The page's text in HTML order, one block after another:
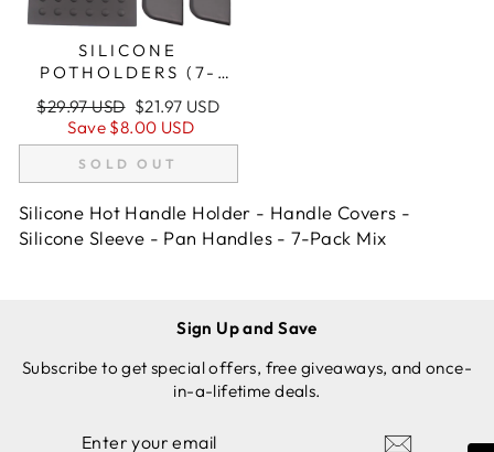
SILICONE
POTHOLDERS (7-
PACK MIX BLACK)
FOR CAST IRON
SKILLETS AND MORE
Regular
price
$29.97 USD Sale
price
$21.97 USD
Save $8.00 USD
SOLD OUT
Silicone Hot Handle Holder - Handle Covers -
Silicone Sleeve - Pan Handles - 7-Pack Mix
Sign Up and Save
Subscribe to get special offers, free giveaways, and once-
in-a-lifetime deals.